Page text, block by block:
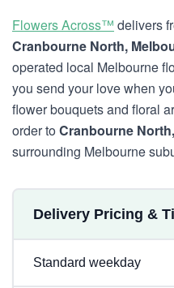
Flowers Across™ delivers
Cranbourne North,
operated local Melbourne
you send your love when
flower bouquets and floral
order toCranbourne
surrounding Melbourne
Delivery Pricing &
Standard weekday